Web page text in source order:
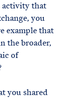
activity that
you
example that
the broader,
of
you shared